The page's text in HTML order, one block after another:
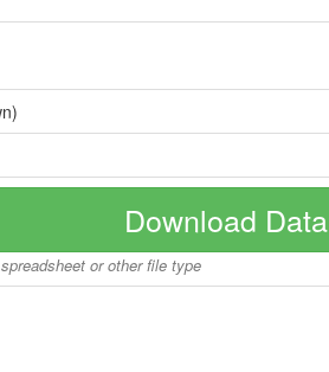
Download Data
or other file type